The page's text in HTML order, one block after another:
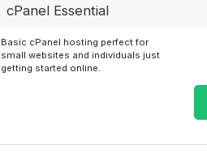
cPanel Essential
Basic cPanel hosting perfect for
small websites and individuals just
getting started online.